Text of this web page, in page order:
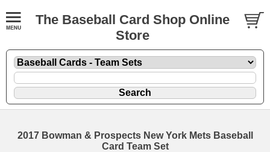
The Baseball Card Shop Online
Store
2017 Bowman & Prospects New York Mets Baseball
Card Team Set